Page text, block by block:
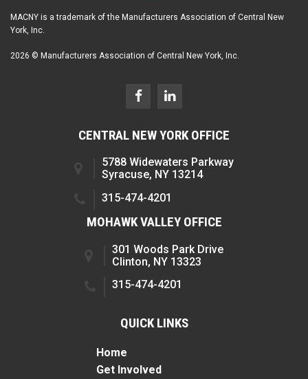
MACNY is a trademark of the Manufacturers Association of Central New
York, Inc.
2026 © Manufacturers Association of Central New York, Inc.
CENTRAL NEW YORK OFFICE
5788 Widewaters Parkway
Syracuse, NY 13214
315-474-4201
MOHAWK VALLEY OFFICE
301 Woods Park Drive
Clinton, NY 13323
315-474-4201
QUICK LINKS
Home
Get Involved